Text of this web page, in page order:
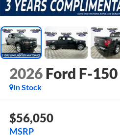
2026 Ford F-150
In Stock
$56,050
MSRP